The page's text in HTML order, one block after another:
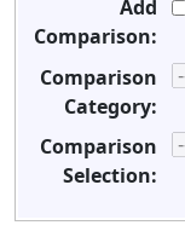
Add
Comparison:
Comparison
Category:
Comparison
Selection: